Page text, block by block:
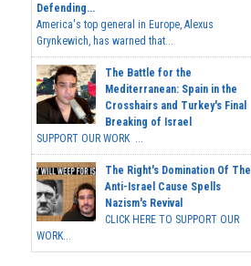
Defending...
America's top general in Europe, Alexus
Grynkewich, has warned that...
The Battle for the
Mediterranean: Spain in the
Crosshairs and Turkey's Final
Breaking of Israel
SUPPORT OUR WORK ...
The Right's Domination Of The
Anti-Israel Cause Spells
Nazism's Revival
CLICK HERE TO SUPPORT OUR
WORK...